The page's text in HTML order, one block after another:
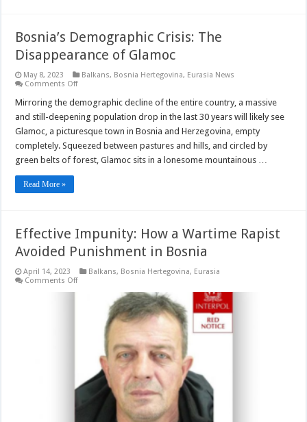
Bosnia’s Demographic Crisis: The
Disappearance of Glamoc
May 8, 2023 Balkans, Bosnia Hertegovina, Eurasia News
Comments Offon
Demographic
Crisis:
The
Disappearance
of
Glamoc
Mirroring the demographic decline of the entire country, a massive
and still-deepening population drop in the last 30 years will likely see
Glamoc, a picturesque town in Bosnia and Herzegovina, empty
completely. Squeezed between pastures and hills, and circled by
green belts of forest, Glamoc sits in a lonesome mountainous …
Read More »
Effective Impunity: How a Wartime Rapist
Avoided Punishment in Bosnia
April 14, 2023 Balkans, Bosnia Hertegovina, Eurasia
Comments Offon
Wartime
Punishment
Bosnia